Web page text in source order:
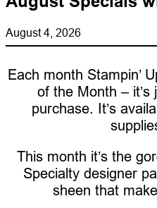
August 4, 2026
Each month Stampin’
of the Month –
purchase. It’s
This month it’s the
Specialty designer
sheen that